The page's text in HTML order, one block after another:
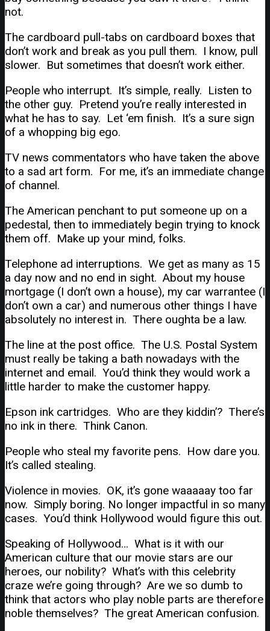
not.
The cardboard pull-tabs on cardboard boxes that
don’t work and break as you pull them. I know, pull
slower. But sometimes that doesn’t work either.
People who interrupt. It’s simple, really. Listen to
the other guy. Pretend you’re really interested in
what he has to say. Let ‘em finish. It’s a sure sign
of a whopping big ego.
TV news commentators who have taken the above
to a sad art form. For me, it’s an immediate change
of channel.
The American penchant to put someone up on a
pedestal, then to immediately begin trying to knock
them off. Make up your mind, folks.
Telephone ad interruptions. We get as many as 15
a day now and no end in sight. About my house
mortgage (I don’t own a house), my car warrantee (I
don’t own a car) and numerous other things I have
absolutely no interest in. There oughta be a law.
The line at the post office. The U.S. Postal System
must really be taking a bath nowadays with the
internet and email. You’d think they would work a
little harder to make the customer happy.
Epson ink cartridges. Who are they kiddin’? There’s
no ink in there. Think Canon.
People who steal my favorite pens. How dare you.
It’s called stealing.
Violence in movies. OK, it’s gone waaaaay too far
now. Simply boring. No longer impactful in so many
cases. You’d think Hollywood would figure this out.
Speaking of Hollywood… What is it with our
American culture that our movie stars are our
heroes, our nobility? What’s with this celebrity
craze we’re going through? Are we so dumb to
think that actors who play noble parts are therefore
noble themselves? The great American confusion.